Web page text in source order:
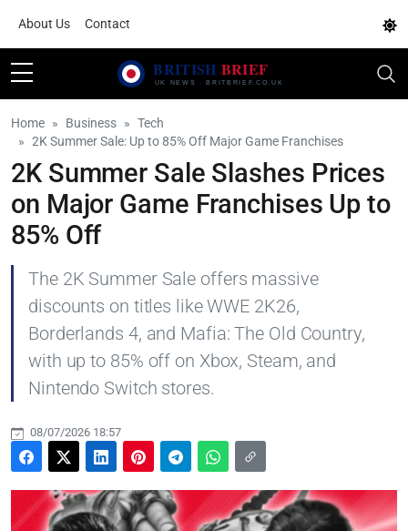
About Us Contact
Home Business
Tech
2K Summer Sale: Up to 85% Off Major Game Franchises
2K Summer Sale Slashes Prices
on Major Game Franchises Up to
85% Off
The 2K Summer Sale offers massive
discounts on titles like WWE 2K26,
Borderlands 4, and Mafia: The Old Country,
with up to 85% off on Xbox, Steam, and
Nintendo Switch stores.
08/07/2026 18:57